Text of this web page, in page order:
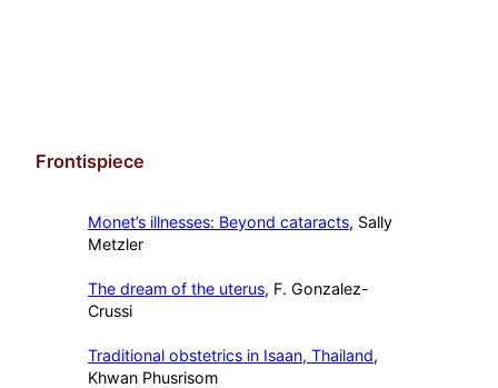
Frontispiece
Monet’s illnesses: Beyond cataracts, Sally
Metzler
The dream of the uterus, F. Gonzalez-
Crussi
Traditional obstetrics in Isaan, Thailand,
Khwan Phusrisom